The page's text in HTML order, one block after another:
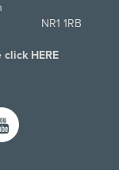
1RB
click HERE